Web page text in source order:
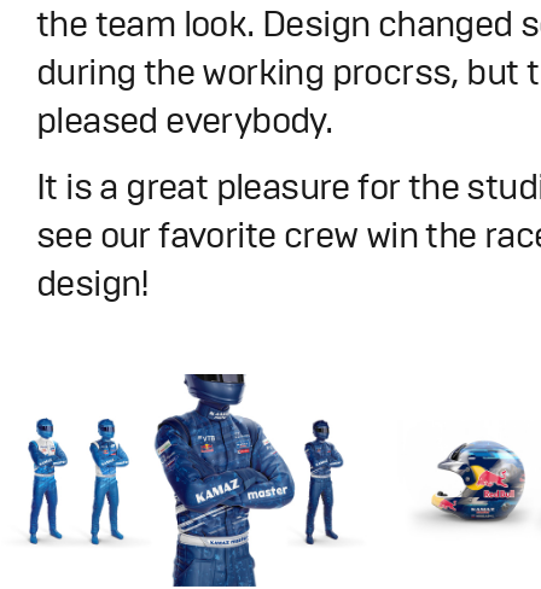
the team look. Design changed
during the working procrss, but
pleased everybody.
It is a great pleasure for the
see our favorite crew win the
design!